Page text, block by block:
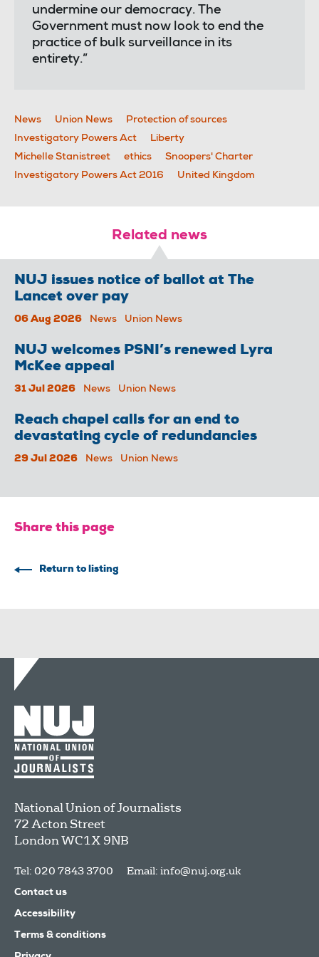
undermine our democracy. The
Government must now look to end the
practice of bulk surveillance in its
entirety.”
News Union News
Protection of sources
Investigatory Powers Act
Liberty
Michelle Stanistreet
ethics
Snoopers' Charter
Investigatory Powers Act 2016
United Kingdom
Related news
NUJ issues notice of ballot at The
Lancet over pay
06 Aug 2026 News Union News
NUJ welcomes PSNI’s renewed Lyra
McKee appeal
31 Jul 2026 News Union News
Reach chapel calls for an end to
devastating cycle of redundancies
29 Jul 2026 News Union News
Share this page
Return to listing
National Union of Journalists
72 Acton Street
LondonWC1X 9NB
Tel: 020 7843 3700 Email: info@nuj.org.uk
Contact us
Accessibility
Terms & conditions